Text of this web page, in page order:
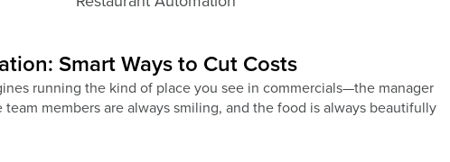
Smart Ways to Cut Costs
running the kind of place you see in commercials—the manager
members are always smiling, and the food is always beautifully